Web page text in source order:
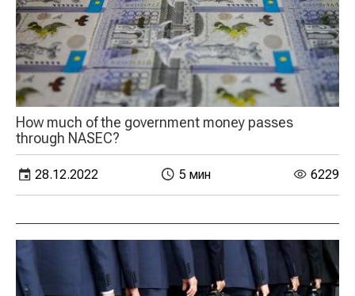
How much of the government money passes
through NASEC?
28.12.2022 5 мин 6229